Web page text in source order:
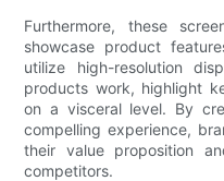
Furthermore, these
showcase product
utilize high-resolution
products work, highlight
on a visceral level. By
compelling experience,
their value proposition
competitors.